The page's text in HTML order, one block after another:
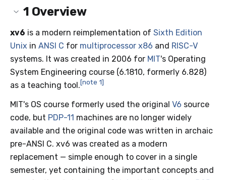
1 Overview
xv6 is a modern reimplementation of Sixth Edition
Unix in ANSI C for multiprocessor x86 and RISC-V
systems. It was created in 2006 for MIT's Operating
System Engineering course (6.1810, formerly 6.828)
as a teaching tool.[note 1]
MIT's OS course formerly used the original V6 source
code, but PDP-11 machines are no longer widely
available and the original code was written in archaic
pre-ANSI C. xv6 was created as a modern
replacement — simple enough to cover in a single
semester, yet containing the important concepts and